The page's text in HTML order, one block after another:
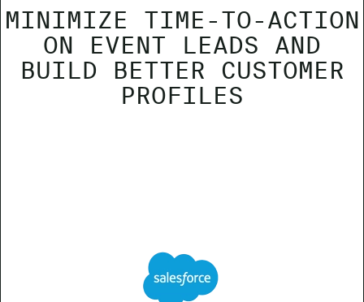
MINIMIZE TIME-TO-ACTION
ON EVENT LEADS AND
BUILD BETTER CUSTOMER
PROFILES